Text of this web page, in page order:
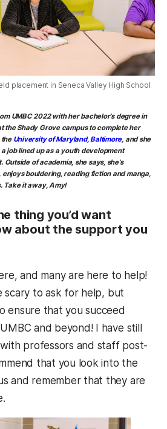
placement in Seneca Valley High School.
UMBC 2022 with her bachelor’s degree in
the Shady Grove campus to complete her
the University of Maryland, Baltimore, and she
job lined up as a youth development
of academia, she says, she’s
bouldering, reading fiction and manga,
Take it away, Amy!
thing you’d want
about the support you
and many are here to help!
scary to ask for help, but
ensure that you succeed
and beyond! I have still
professors and staff post-
that you look into the
and remember that they are